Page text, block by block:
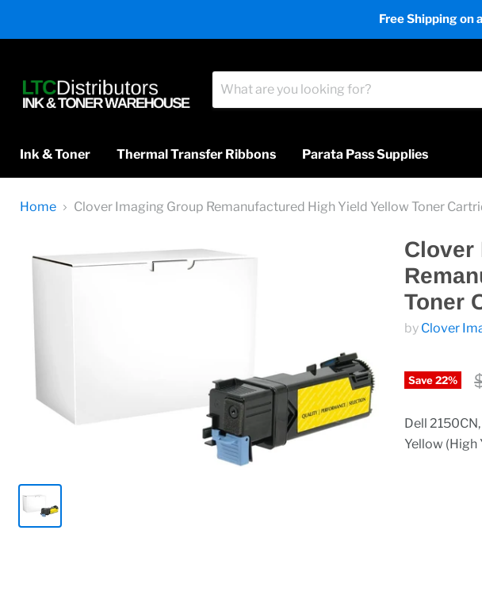
Free Shipping on
Ink & Toner Thermal Transfer Ribbons Parata Pass Supplies
Home Clover Imaging Group Remanufactured High Yield Yellow Toner
Clover
Toner
by Clover
Save22%
Dell
Yellow (High